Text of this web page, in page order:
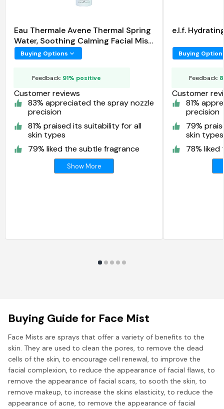
Eau Thermale Avene Thermal Spring
Water, Soothing Calming Facial Mist
Spray
Buying Options
Feedback: 91% positive
Customer reviews
83% appreciated the spray nozzle
precision
81% praised its suitability for all
skin types
79% liked the subtle fragrance
Show More
e.l.f.
Buying
Feedback:
Customer
81%
precision
79%
skin types
78%
Buying Guide for Face Mist
Face Mists are sprays that offer a variety of benefits to the
skin. They are used to clean the pores, to remove the dead
cells of the skin, to encourage cell renewal, to improve the
facial complexion, to reduce the appearance of facial flaws, to
remove the appearance of facial scars, to sooth the skin, to
remove makeup, to increase the skins elasticity, to reduce the
appearance of acne, to remove the appearance of facial